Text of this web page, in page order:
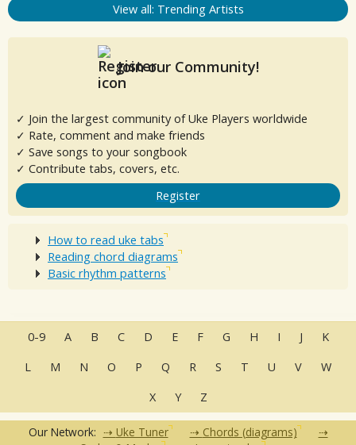
View all: Trending Artists
Join our Community!
✓ Join the largest community of Uke Players worldwide
✓ Rate, comment and make friends
✓ Save songs to your songbook
✓ Contribute tabs, covers, etc.
Register
How to read uke tabs
Reading chord diagrams
Basic rhythm patterns
0-9 A B C D E F G H I J
K
L
M N O P Q R S T U V
W
X
Y Z
Our Network: Uke Tuner
Chords (diagrams)